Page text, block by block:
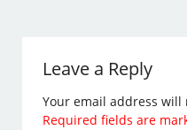
Leave a Reply
Your email address
Required fields are